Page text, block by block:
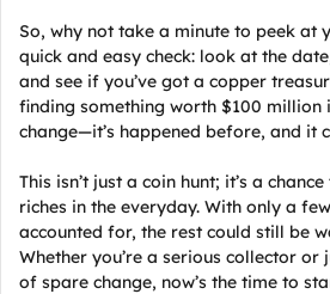
So, why not take a minute to peek at
quick and easy check: look at the
and see if you’ve got a copper
finding something worth $100 million
change—it’s happened before, and it
This isn’t just a coin hunt; it’s a
riches in the everyday. With only a
accounted for, the rest could still be
Whether you’re a serious collector or
of spare change, now’s the time to